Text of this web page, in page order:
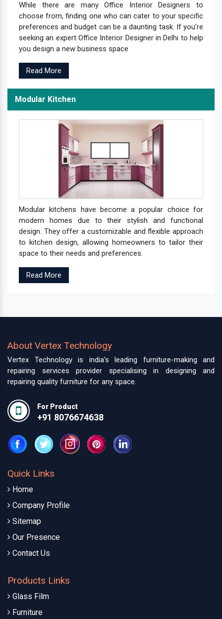
While there are many Office Interior Designers to
choose from, finding one who can cater to your specific
preferences and budget can be a daunting task. If you're
seeking an expert Office Interior Designer in Delhi to help
you design a new business space
Read More
Modular Kitchen
Modular kitchens have become a popular choice for
modern homes due to their stylish and functional
design. They offer a customizable and flexible approach
to kitchen design, allowing homeowners to tailor their
space to their needs and preferences.
Read More
About Vertex Technology
Vertex Technology is india’s leading furniture-making and
repairing services provider specialising in designing and
repairing quality furniture for any space.
For Product
+91 8076674638
Quick Links
Home
Company Profile
Sitemap
Our Presence
Contact Us
Products Links
Glass Film
Furniture